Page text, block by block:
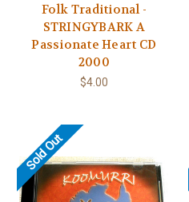
Folk Traditional -
STRINGYBARK A
Passionate Heart CD
2000
$4.00
Sold Out